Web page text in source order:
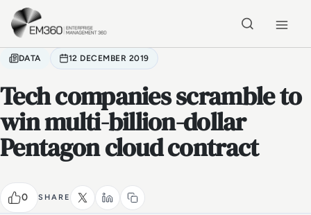
Skip to main content
DATA 12 DECEMBER 2019
Tech companies scramble to
win multi-billion-dollar
Pentagon cloud contract
0 SHARE